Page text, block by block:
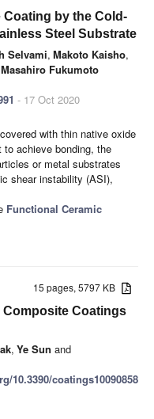
by the Cold-
Steel Substrate
Selvami, Makoto Kaisho,
Masahiro Fukumoto
- 17 Oct 2020
with thin native oxide
achieve bonding, the
or metal substrates
shear instability (ASI),
Functional Ceramic
15 pages, 5797 KB
Coatings
, Ye Sun and
10.3390/coatings10090858